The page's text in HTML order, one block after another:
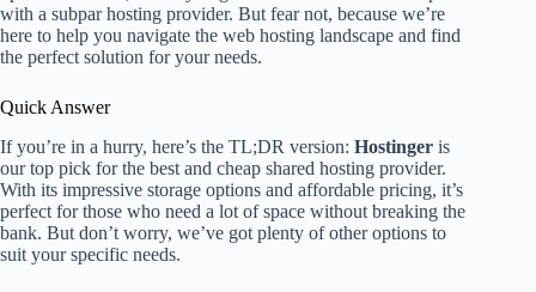
with a subpar hosting provider. But fear not, because we’re
here to help you navigate the web hosting landscape and find
the perfect solution for your needs.
Quick Answer
If you’re in a hurry, here’s the TL;DR version: Hostinger is
our top pick for the best and cheap shared hosting provider.
With its impressive storage options and affordable pricing, it’s
perfect for those who need a lot of space without breaking the
bank. But don’t worry, we’ve got plenty of other options to
suit your specific needs.